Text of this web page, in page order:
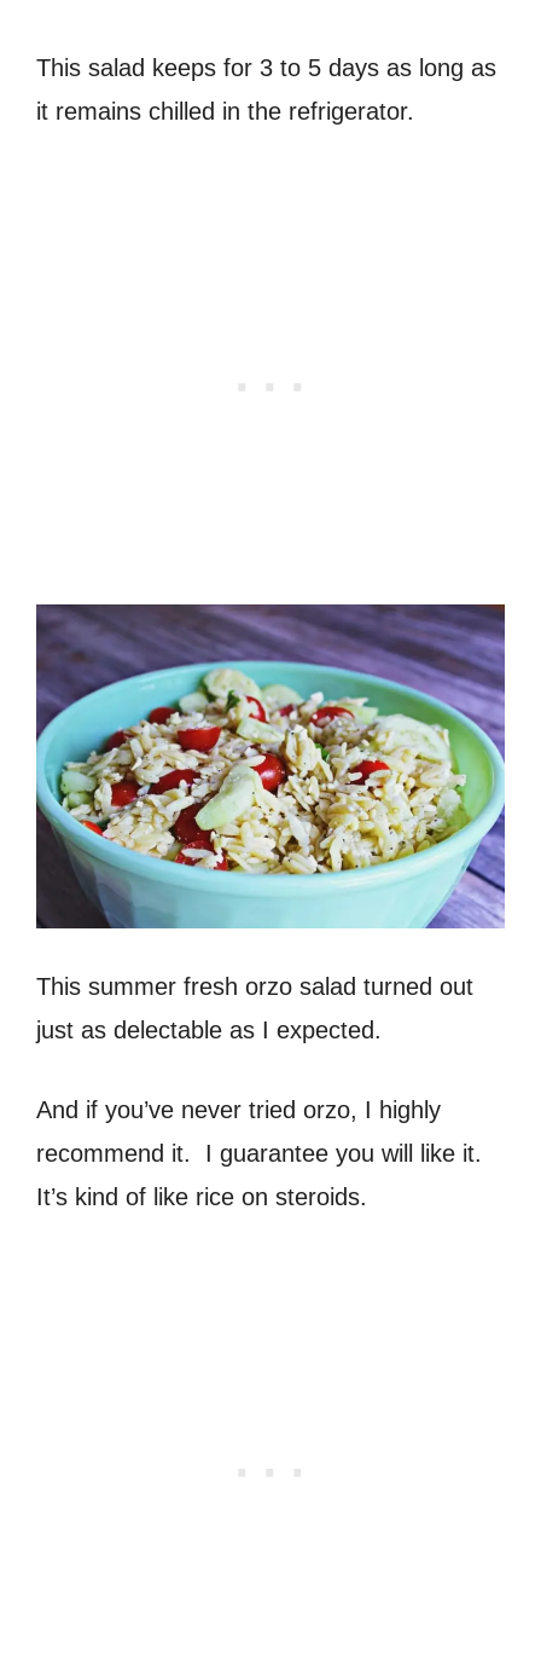
This salad keeps for 3 to 5 days as long as
it remains chilled in the refrigerator.
This summer fresh orzo salad turned out
just as delectable as I expected.
And if you’ve never tried orzo, I highly
recommend it. I guarantee you will like it.
It’s kind of like rice on steroids.